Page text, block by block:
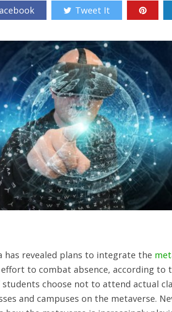
Tweet It
has revealed plans to integrate the
to combat absence, according to
choose not to attend actual
and campuses on the metaverse.